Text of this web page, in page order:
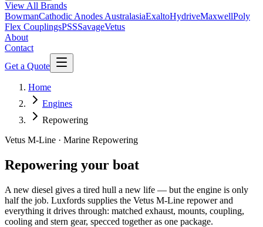
View All Brands
BowmanCathodic Anodes AustralasiaExaltoHydriveMaxwellPoly
Flex CouplingsPSSSavageVetus
About
Contact
Get a Quote
Home
Engines
Repowering
Vetus M-Line · Marine Repowering
Repowering your boat
A new diesel gives a tired hull a new life — but the engine is only
half the job. Luxfords supplies the Vetus M-Line repower and
everything it drives through: matched exhaust, mounts, coupling,
cooling and stern gear, specced together as one package.